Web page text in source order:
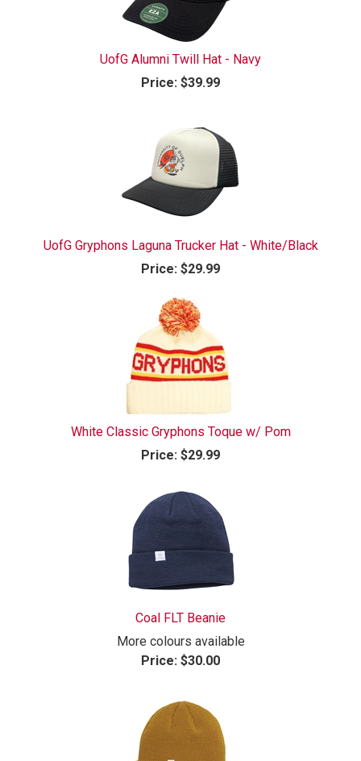
UofG Alumni Twill Hat - Navy
Price: $39.99
UofG Gryphons Laguna Trucker Hat - White/Black
Price: $29.99
White Classic Gryphons Toque w/ Pom
Price: $29.99
Coal FLT Beanie
More colours available
Price: $30.00